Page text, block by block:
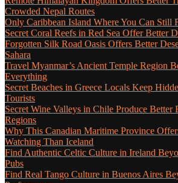
Crowded Nepal Routes
Only Caribbean Island Where You Can Still
Secret Coral Reefs in Red Sea Offer Better
Forgotten Silk Road Oasis Offers Better
Sahara
Travel Myanmar’s Ancient Temple Region
Everything
Secret Beaches in Greece Locals Keep
Tourists
Secret Wine Valleys in Chile Produce Better
Regions
Why This Canadian Maritime Province
Watching Than Iceland
Find Authentic Celtic Culture in Ireland
Pubs
Find Real Tango Culture in Buenos Aires